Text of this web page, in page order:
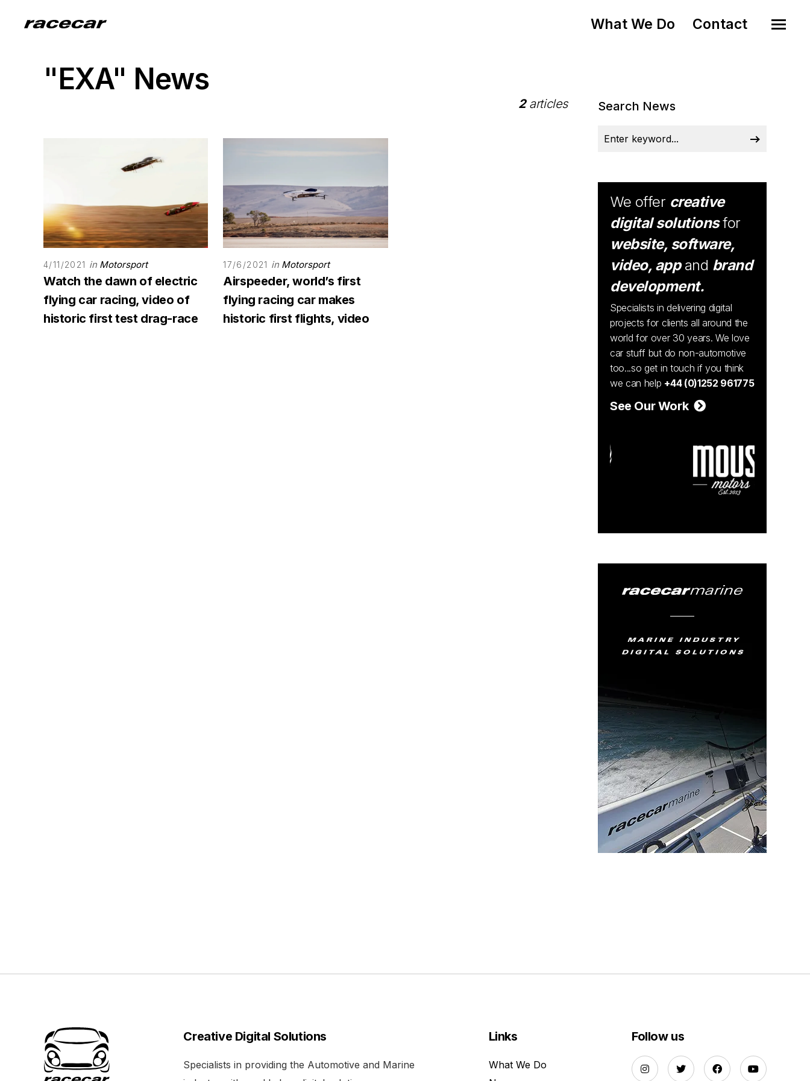
What We Do Contact
"EXA" News
2articles
4/11/2021 in Motorsport
Watch the dawn of electric
flying car racing, video of
historic first test drag-race
17/6/2021 in Motorsport
Airspeeder, world’s first
flying racing car makes
historic first flights, video
Search News
We offer creative
digital solutionsfor
website, software,
video, appand brand
development.
Specialists in delivering digital
projects for clients all around the
world for over 30 years. We love
car stuff but do non-automotive
too...so get in touch if you think
we can help +44 (0)1252 961775
See Our Work
Creative Digital Solutions
Specialists in providing the Automotive and Marine
Links
What We Do
Follow us